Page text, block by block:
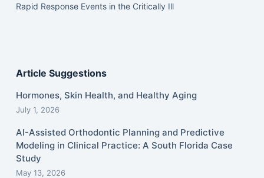
Rapid Response Events in the Critically Ill
Article Suggestions
Hormones, Skin Health, and Healthy Aging
July 1, 2026
AI-Assisted Orthodontic Planning and Predictive
Modeling in Clinical Practice: A South Florida Case
Study
May 13, 2026